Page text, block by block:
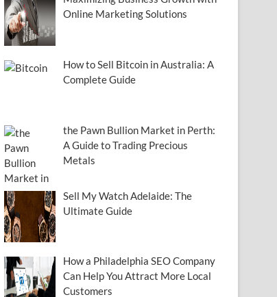
Online Marketing Solutions
How to Sell Bitcoin in Australia: A
Complete Guide
the Pawn Bullion Market in Perth:
A Guide to Trading Precious
Metals
Sell My Watch Adelaide: The
Ultimate Guide
How a Philadelphia SEO Company
Can Help You Attract More Local
Customers